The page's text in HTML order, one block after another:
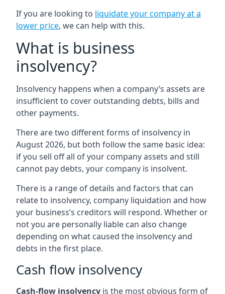
If you are looking to liquidate your company at a
lower price, we can help with this.
What is business
insolvency?
Insolvency happens when a company’s assets are
insufficient to cover outstanding debts, bills and
other payments.
There are two different forms of insolvency in
August 2026, but both follow the same basic idea:
if you sell off all of your company assets and still
cannot pay debts, your company is insolvent.
There is a range of details and factors that can
relate to insolvency, company liquidation and how
your business’s creditors will respond. Whether or
not you are personally liable can also change
depending on what caused the insolvency and
debts in the first place.
Cash flow insolvency
Cash-flow insolvency is the most obvious form of